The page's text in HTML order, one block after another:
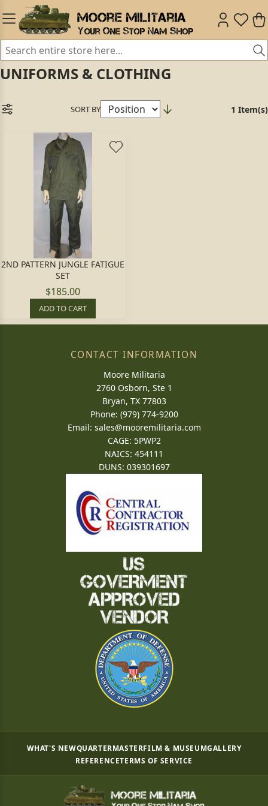
UNIFORMS & CLOTHING
SORT BY 1 Item(s)
2ND PATTERN JUNGLE FATIGUE
SET
$185.00
ADD TO CART
CONTACT INFORMATION
Moore Militaria
2760 Osborn, Ste 1
Bryan, TX 77803
Phone: (979) 774-9200
Email: sales@mooremilitaria.com
CAGE: 5PWP2
NAICS: 454111
DUNS: 039301697
WHAT'S NEWQUARTERMASTERFILM & MUSEUMGALLERY
REFERENCETERMS OF SERVICE